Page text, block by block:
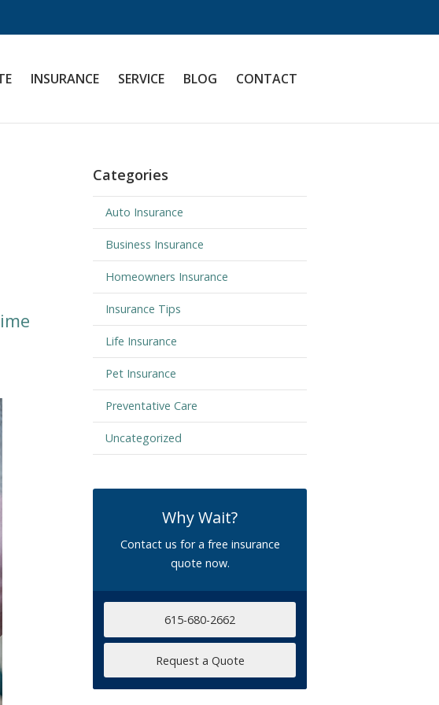
INSURANCE SERVICE BLOG CONTACT
Categories
Auto Insurance
Business Insurance
Homeowners Insurance
Insurance Tips
Life Insurance
Pet Insurance
Preventative Care
Uncategorized
Why Wait?
Contact us for a free insurance
quote now.
615-680-2662
Request a Quote